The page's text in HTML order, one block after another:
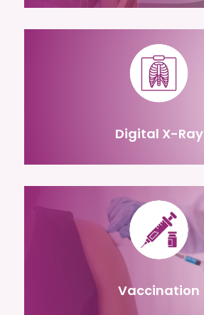
Digital X-Ray
Vaccination